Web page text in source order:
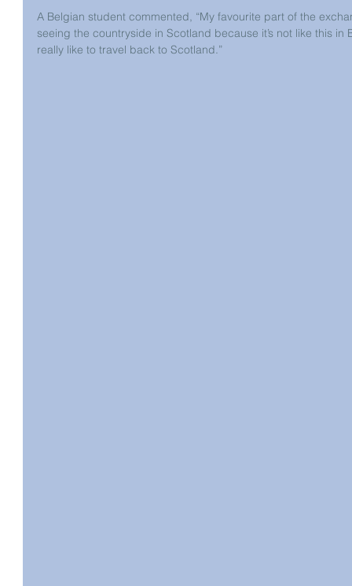
A Belgian student commented, “My favourite part of the
seeing the countryside in Scotland because it’s not like this in
really like to travel back to Scotland.”